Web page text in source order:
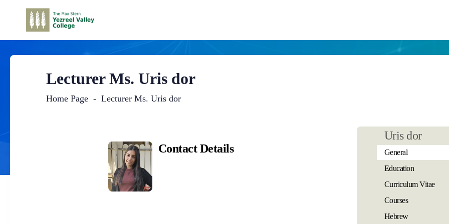
Lecturer Ms. Uris dor
Home Page Lecturer Ms. Uris dor
Uris dor
General
Education
Curriculum Vitae
Courses
Hebrew
Contact Details